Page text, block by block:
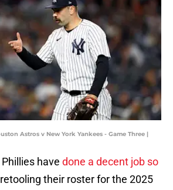
Astros v New York Yankees - Game Three |
have done a decent job so
their roster for the 2025